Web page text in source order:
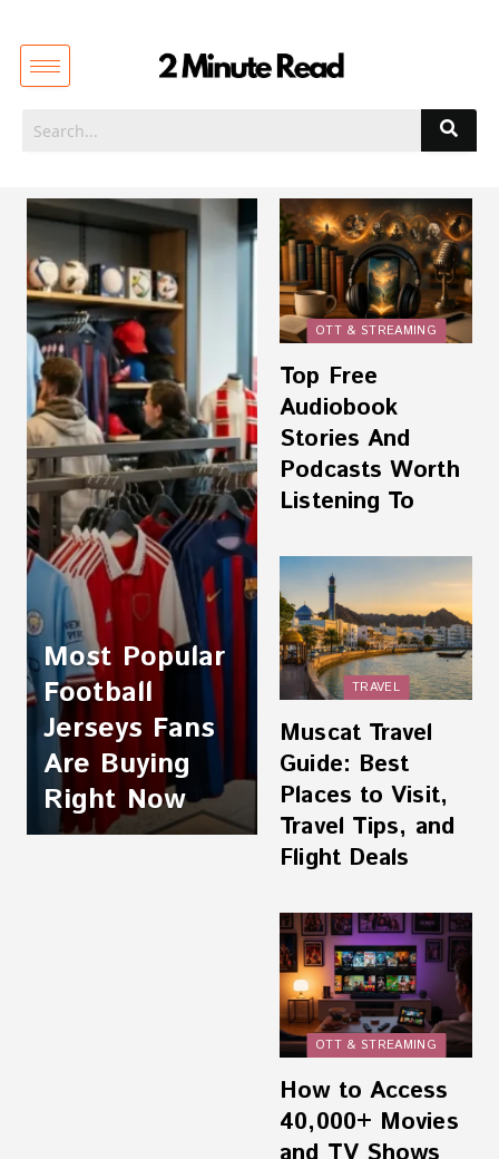
Most Popular
Football
Jerseys Fans
Are Buying
Right Now
OTT & STREAMING
Top Free
Audiobook
Stories And
Podcasts Worth
Listening To
TRAVEL
Muscat Travel
Guide: Best
Places to Visit,
Travel Tips, and
Flight Deals
OTT & STREAMING
How to Access
40,000+ Movies